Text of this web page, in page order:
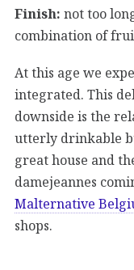
Finish: not too
combination of
At this age we
integrated. This
downside is the
utterly drinkable
great house and
damejeannes
Malternative
shops.